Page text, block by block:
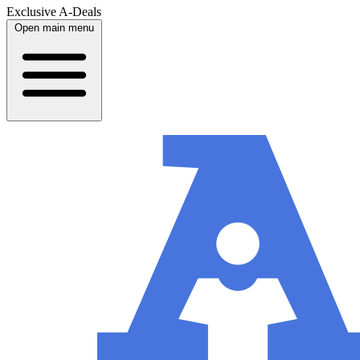
Exclusive A-Deals
Open main menu